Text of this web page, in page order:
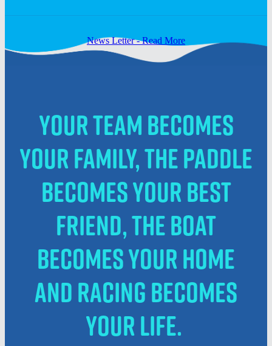
News Letter - Read More
Your team becomes
your family, the paddle
becomes your best
friend, the boat
becomes your home
and racing becomes
your life.